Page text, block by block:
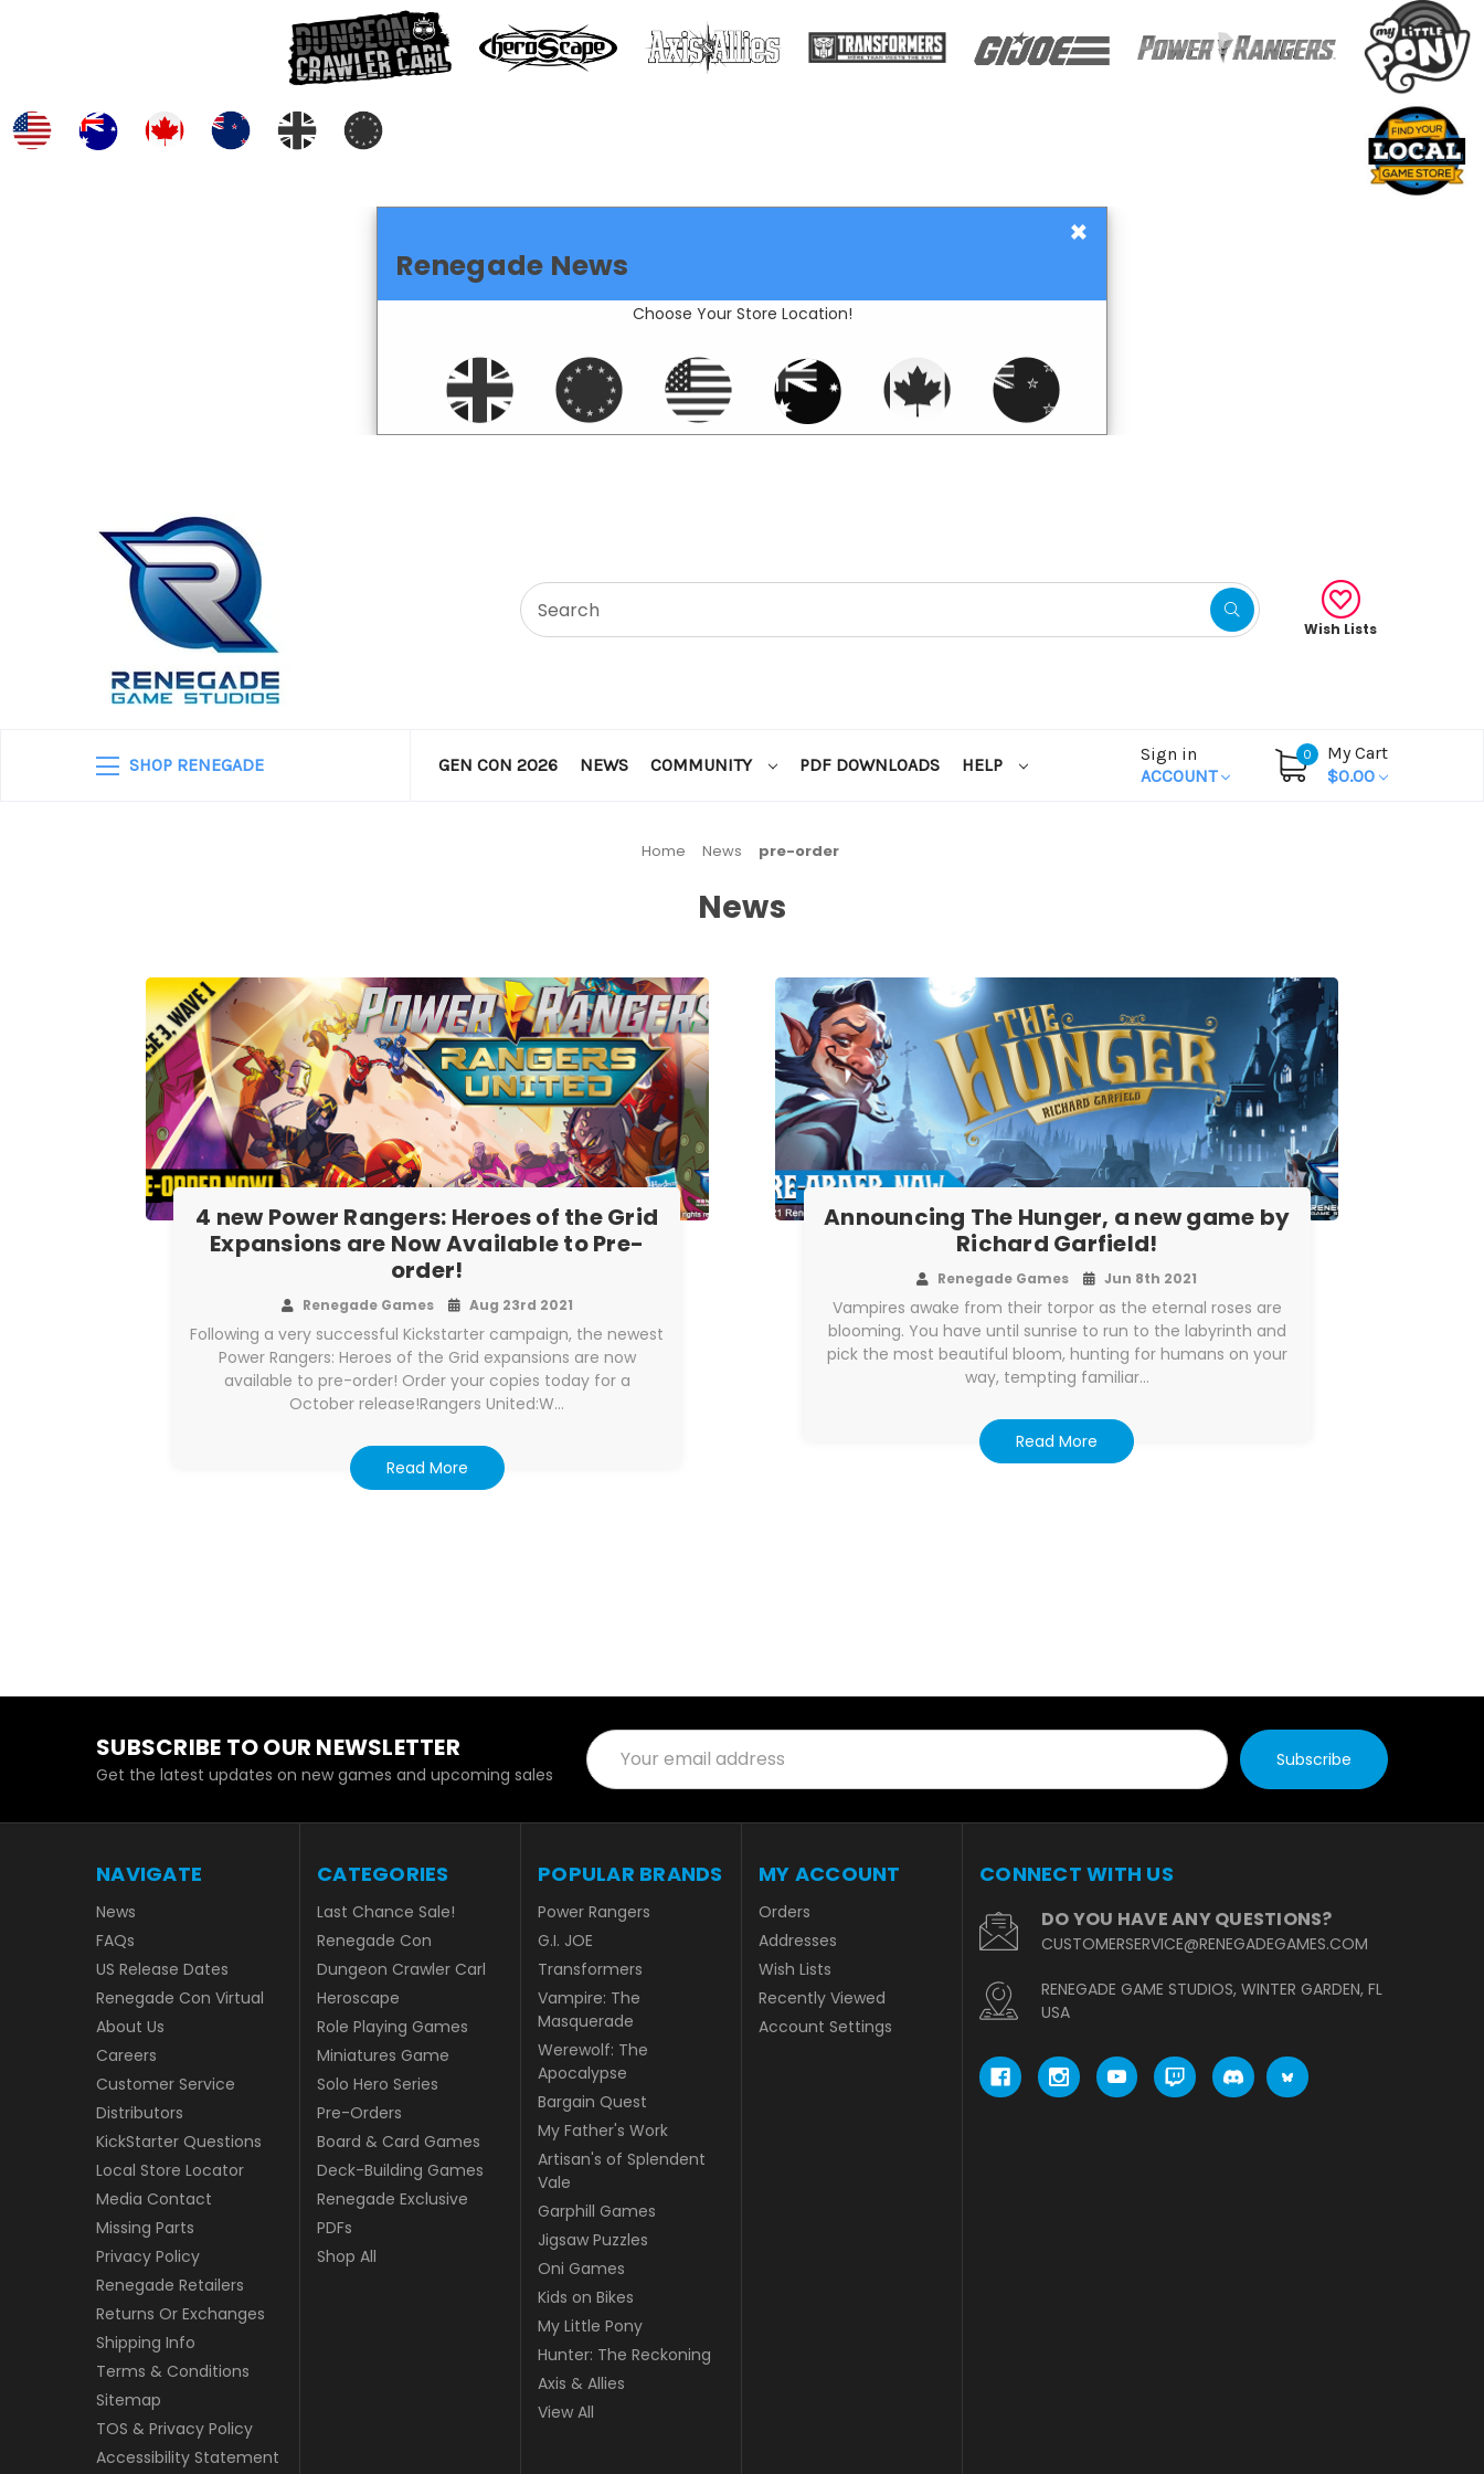
×
Renegade News
Choose Your Store Location!
Wish Lists
SHOP RENEGADE GEN CON 2026 NEWS COMMUNITY PDF DOWNLOADS HELP
Sign in
ACCOUNT
0
My Cart
$0.00
Home News pre-order
News
4 new Power Rangers: Heroes of the Grid
Expansions are Now Available to Pre-
order!
Renegade Games Aug 23rd 2021
Following a very successful Kickstarter campaign, the newest
Power Rangers: Heroes of the Grid expansions are now
available to pre-order! Order your copies today for a
October release!Rangers United:W…
Read More
Announcing The Hunger, a new game by
Richard Garfield!
Renegade Games Jun 8th 2021
Vampires awake from their torpor as the eternal roses are
blooming. You have until sunrise to run to the labyrinth and
pick the most beautiful bloom, hunting for humans on your
way, tempting familiar…
Read More
SUBSCRIBE TO OUR NEWSLETTER
Get the latest updates on new games and upcoming sales
Email
Address
NAVIGATE
News
FAQs
US Release Dates
Renegade Con Virtual
About Us
Careers
Customer Service
Distributors
KickStarter Questions
Local Store Locator
Media Contact
Missing Parts
Privacy Policy
Renegade Retailers
Returns Or Exchanges
Shipping Info
Terms & Conditions
Sitemap
TOS & Privacy Policy
Accessibility Statement
CATEGORIES
Last Chance Sale!
Renegade Con
Dungeon Crawler Carl
Heroscape
Role Playing Games
Miniatures Game
Solo Hero Series
Pre-Orders
Board & Card Games
Deck-Building Games
Renegade Exclusive
PDFs
Shop All
POPULAR BRANDS
Power Rangers
G.I. JOE
Transformers
Vampire: The
Masquerade
Werewolf: The
Apocalypse
Bargain Quest
My Father's Work
Artisan's of Splendent
Vale
Garphill Games
Jigsaw Puzzles
Oni Games
Kids on Bikes
My Little Pony
Hunter: The Reckoning
Axis & Allies
View All
MY ACCOUNT
Orders
Addresses
Wish Lists
Recently Viewed
Account Settings
CONNECT WITH US
DO YOU HAVE ANY QUESTIONS?
CUSTOMERSERVICE@RENEGADEGAMES.COM
RENEGADE GAME STUDIOS, WINTER GARDEN, FL
USA